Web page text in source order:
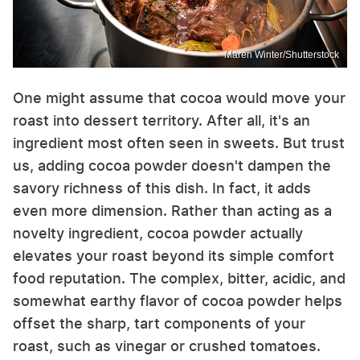
Maren Winter/Shutterstock
One might assume that cocoa would move your
roast into dessert territory. After all, it's an
ingredient most often seen in sweets. But trust
us, adding cocoa powder doesn't dampen the
savory richness of this dish. In fact, it adds
even more dimension. Rather than acting as a
novelty ingredient, cocoa powder actually
elevates your roast beyond its simple comfort
food reputation. The complex, bitter, acidic, and
somewhat earthy flavor of cocoa powder helps
offset the sharp, tart components of your
roast, such as vinegar or crushed tomatoes.